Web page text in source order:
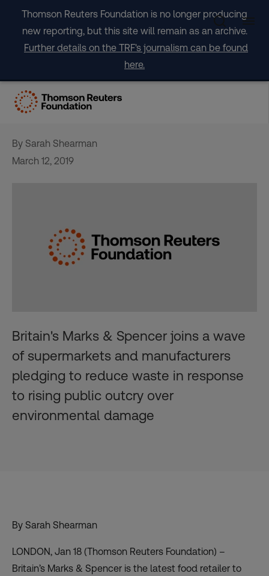
content
Thomson Reuters Foundation is no longer producing
new reporting, but this site will remain as an archive.
Further details on the TRF's journalism can be found
here.
Ways the food business
eats into waste
By Sarah Shearman
March 12, 2019
Britain's Marks & Spencer joins a wave
of supermarkets and manufacturers
pledging to reduce waste in response
to rising public outcry over
environmental damage
By Sarah Shearman
LONDON, Jan 18 (Thomson Reuters Foundation) –
Britain’s Marks & Spencer is the latest food retailer to